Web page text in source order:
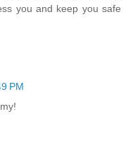
you and keep you safe
PM